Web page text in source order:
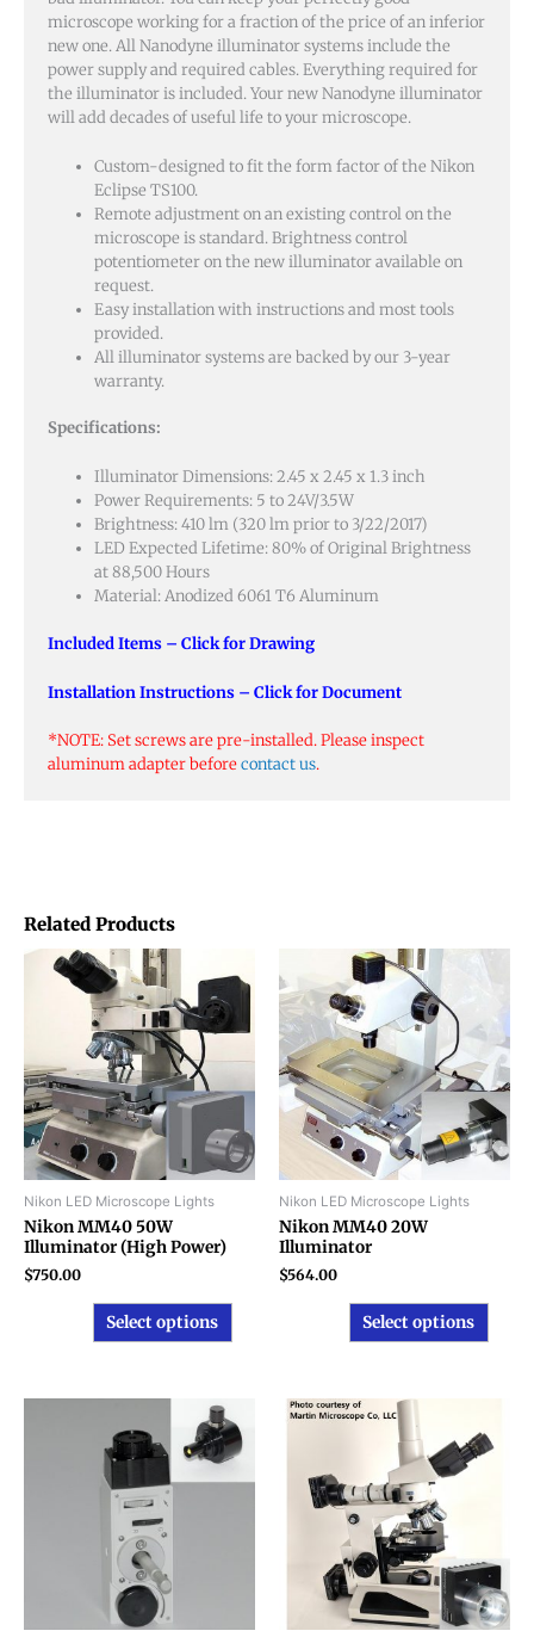
microscope working for a fraction of the price of an inferior
new one. All Nanodyne illuminator systems include the
power supply and required cables. Everything required for
the illuminator is included. Your new Nanodyne illuminator
will add decades of useful life to your microscope.
Custom-designed to fit the form factor of the Nikon
Eclipse TS100.
Remote adjustment on an existing control on the
microscope is standard. Brightness control
potentiometer on the new illuminator available on
request.
Easy installation with instructions and most tools
provided.
All illuminator systems are backed by our 3-year
warranty.
Specifications:
Illuminator Dimensions: 2.45 x 2.45 x 1.3 inch
Power Requirements: 5 to 24V/3.5W
Brightness: 410 lm (320 lm prior to 3/22/2017)
LED Expected Lifetime: 80% of Original Brightness
at 88,500 Hours
Material: Anodized 6061 T6 Aluminum
Included Items – Click for Drawing
Installation Instructions – Click for Document
*NOTE: Set screws are pre-installed. Please inspect
aluminum adapter beforecontact us.
Related Products
Nikon LED Microscope Lights
Nikon MM40 50W
Illuminator (High Power)
$750.00
Select options
product
has
multiple
variants.
The
options
may
be
chosen
product
page
Nikon LED Microscope Lights
Nikon MM40 20W
Illuminator
$564.00
Select options
This
The
may
page
may
be